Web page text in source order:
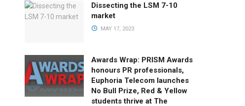
Dissecting the LSM 7-10
market
MAY 17, 2023
Awards Wrap: PRISM Awards
honours PR professionals,
Euphoria Telecom launches
No Bull Prize, Red & Yellow
students thrive at The